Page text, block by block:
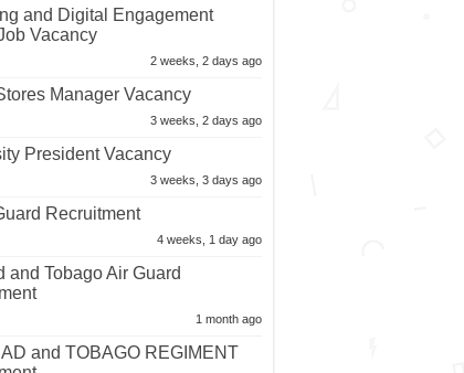
and Digital Engagement
Vacancy
2 weeks, 2 days ago
Manager Vacancy
3 weeks, 2 days ago
President Vacancy
3 weeks, 3 days ago
Recruitment
4 weeks, 1 day ago
and Tobago Air Guard
1 month ago
and TOBAGO REGIMENT